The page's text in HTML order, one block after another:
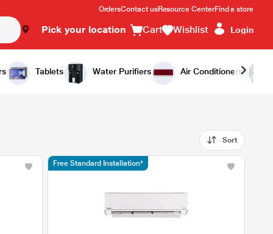
OrdersContact usResource CenterFind a store
Pick your location Cart Wishlist Login
Tablets Water Purifiers Air Conditioners
Sort
Free Standard Installation*